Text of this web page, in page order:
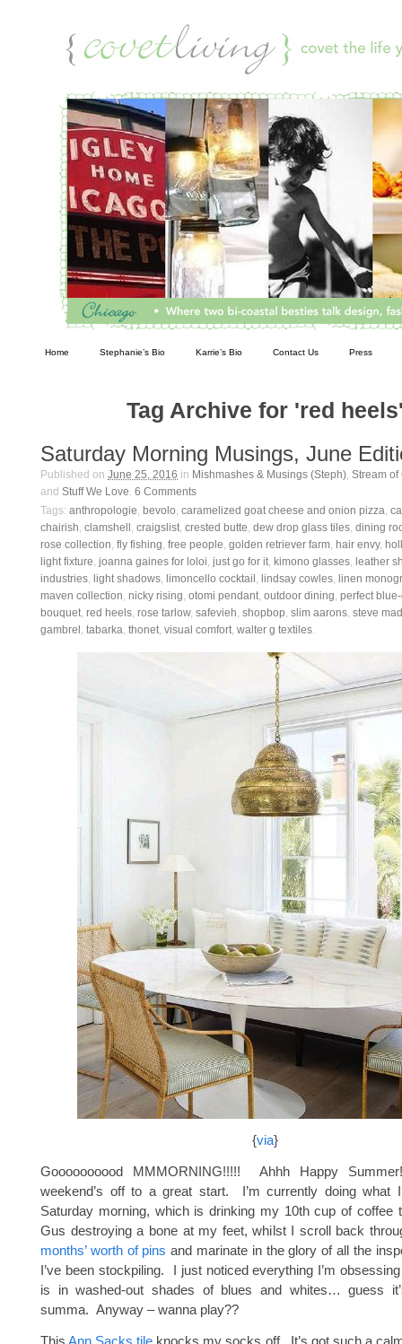
Home Stephanie’s Bio Karrie’s Bio Contact Us Press
Tag Archive for 'red
Saturday Morning Musings, June
Published on June 25, 2016 in Mishmashes & Musings (Steph), Stream
and Stuff We Love. 6 Comments
Tags: anthropologie, bevolo, caramelized goat cheese and onion pizza,
chairish, clamshell , craigslist, crested butte, dew drop glass tiles, dining
rose collection, fly fishing, free people, golden retriever farm, hair envy,
light fixture, joanna gaines for loloi, just go for it, kimono glasses, leather
industries, light shadows, limoncello cocktail , lindsay cowles, linen
maven collection, nicky rising, otomi pendant, outdoor dining, perfect
bouquet, red heels, rose tarlow, safevieh, shopbop, slim aarons, steve
gambrel , tabarka, thonet, visual comfort, walter g textiles.
{via}
Goooooooood MMMORNING!!!!! Ahhh Happy
weekend’s off to a great start. I’m currently doing what
Saturday morning, which is drinking my 10th cup of coffee
Gus destroying a bone at my feet, whilst I scroll back
months’ worth of pins and marinate in the glory of all the
I’ve been stockpiling. I just noticed everything I’m
is in washed-out shades of blues and whites… guess
summa. Anyway – wanna play??
ThisAnn Sacks tile knocks my socks off. It’s got such a